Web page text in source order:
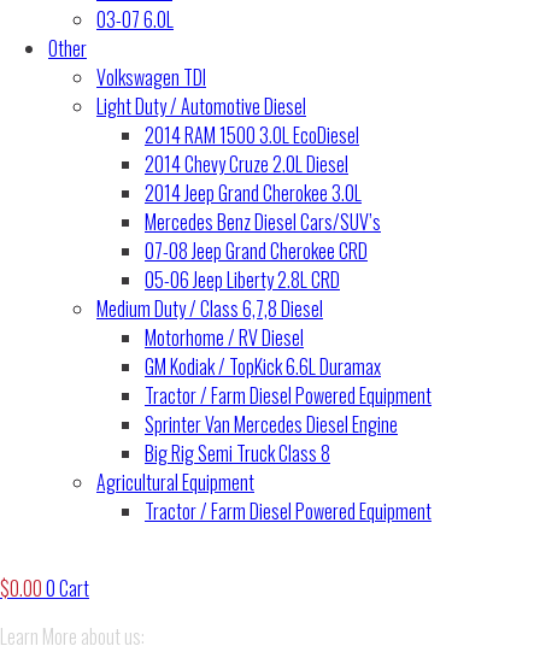
03-07 6.0L
Other
Volkswagen TDI
Light Duty / Automotive Diesel
2014 RAM 1500 3.0L EcoDiesel
2014 Chevy Cruze 2.0L Diesel
2014 Jeep Grand Cherokee 3.0L
Mercedes Benz Diesel Cars/SUV’s
07-08 Jeep Grand Cherokee CRD
05-06 Jeep Liberty 2.8L CRD
Medium Duty / Class 6,7,8 Diesel
Motorhome / RV Diesel
GM Kodiak / TopKick 6.6L Duramax
Tractor / Farm Diesel Powered Equipment
Sprinter Van Mercedes Diesel Engine
Big Rig Semi Truck Class 8
Agricultural Equipment
Tractor / Farm Diesel Powered Equipment
$0.000Cart
Learn More about us: